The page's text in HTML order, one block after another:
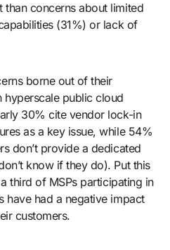
than concerns about limited
(31%) or lack of
borne out of their
public cloud
30% cite vendor lock-in
as a key issue, while 54%
don’t provide a dedicated
know if they do). Put this
third of MSPs participating in
have had a negative impact
customers.